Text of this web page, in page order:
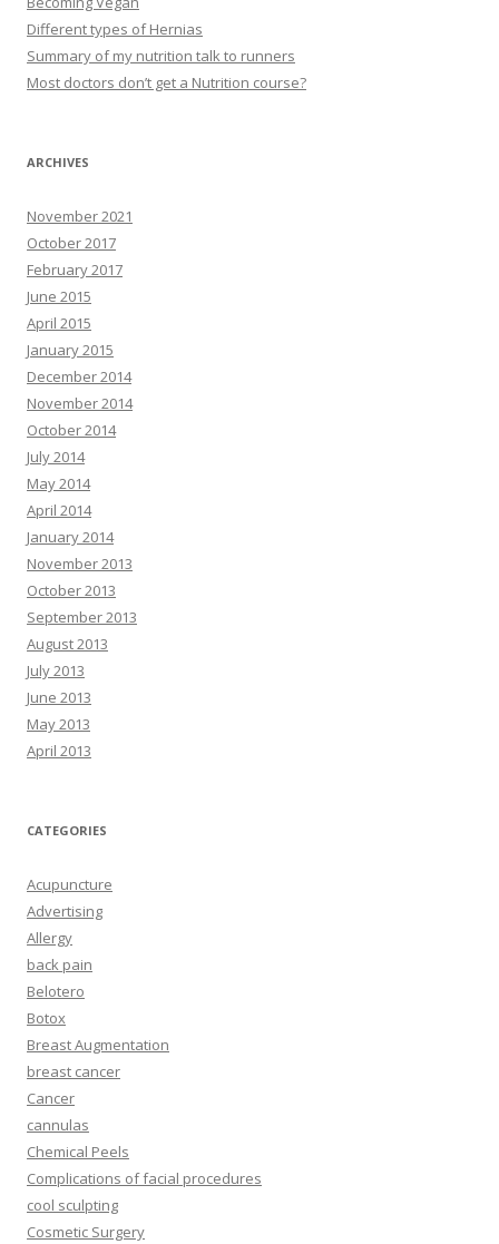
Different types of Hernias
Summary of my nutrition talk to runners
Most doctors don’t get a Nutrition course?
ARCHIVES
November 2021
October 2017
February 2017
June 2015
April 2015
January 2015
December 2014
November 2014
October 2014
July 2014
May 2014
April 2014
January 2014
November 2013
October 2013
September 2013
August 2013
July 2013
June 2013
May 2013
April 2013
CATEGORIES
Acupuncture
Advertising
Allergy
back pain
Belotero
Botox
Breast Augmentation
breast cancer
Cancer
cannulas
Chemical Peels
Complications of facial procedures
cool sculpting
Cosmetic Surgery